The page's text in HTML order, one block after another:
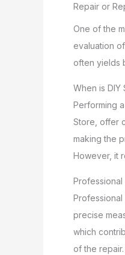
Repair or
One of the
evaluation
often yields
When is DIY
Performing
Store, offer
making the
However, it
Professional
precise
which
of the